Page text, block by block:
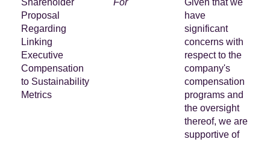
Shareholder
Proposal
Regarding
Linking
Executive
Compensation
to Sustainability
Metrics
For
Given that we
have
significant
concerns with
respect to the
company's
compensation
programs and
the oversight
thereof, we are
supportive of